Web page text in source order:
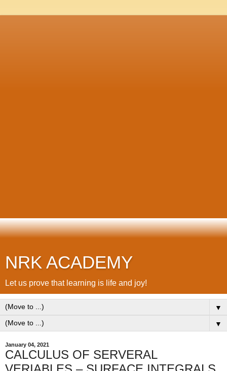
NRK ACADEMY
Let us prove that learning is life and joy!
▼
▼
January 04, 2021
CALCULUS OF SERVERAL